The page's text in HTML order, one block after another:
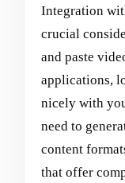
Integration
crucial
and paste
applications,
nicely with
need to
content
that offer